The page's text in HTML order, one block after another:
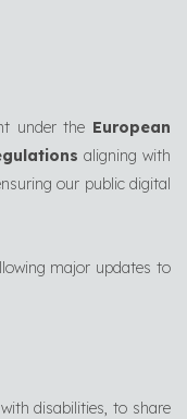
under the European
aligning with
our public digital
major updates to
disabilities, to share